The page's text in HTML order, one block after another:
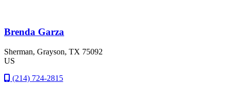
Brenda Garza
Sherman, Grayson, TX 75092
US
(214) 724-2815